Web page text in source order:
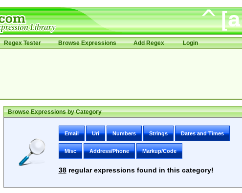
Regex Tester Browse Expressions Add Regex Login
Browse Expressions by Category
Email Uri Numbers Strings Dates and Times
Misc Address/Phone Markup/Code
38regular expressions found in this category!